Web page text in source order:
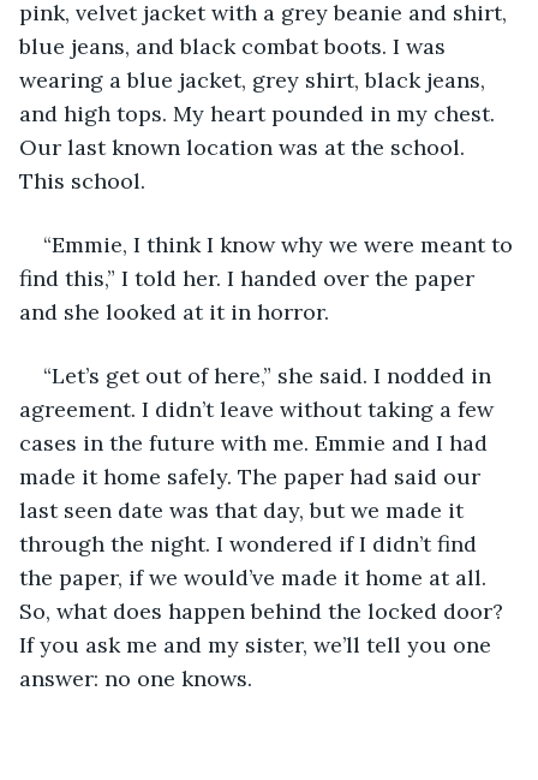
pink, velvet jacket with a grey beanie and shirt,
blue jeans, and black combat boots. I was
wearing a blue jacket, grey shirt, black jeans,
and high tops. My heart pounded in my chest.
Our last known location was at the school.
This school.
“Emmie, I think I know why we were meant to
find this,” I told her. I handed over the paper
and she looked at it in horror.
“Let’s get out of here,” she said. I nodded in
agreement. I didn’t leave without taking a few
cases in the future with me. Emmie and I had
made it home safely. The paper had said our
last seen date was that day, but we made it
through the night. I wondered if I didn’t find
the paper, if we would’ve made it home at all.
So, what does happen behind the locked door?
If you ask me and my sister, we’ll tell you one
answer: no one knows.